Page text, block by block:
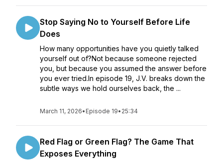
Stop Saying No to Yourself Before Life
Does
How many opportunities have you quietly talked
yourself out of?Not because someone rejected
you, but because you assumed the answer before
you ever tried.In episode 19, J.V. breaks down the
subtle ways we hold ourselves back, the ...
March 11, 2026• Episode 19• 25:34
Red Flag or Green Flag? The Game That
Exposes Everything